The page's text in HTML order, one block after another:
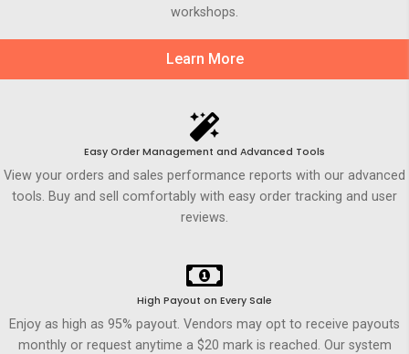
workshops.
Learn More
Easy Order Management and Advanced Tools
View your orders and sales performance reports with our advanced
tools. Buy and sell comfortably with easy order tracking and user
reviews.
High Payout on Every Sale
Enjoy as high as 95% payout. Vendors may opt to receive payouts
monthly or request anytime a $20 mark is reached. Our system